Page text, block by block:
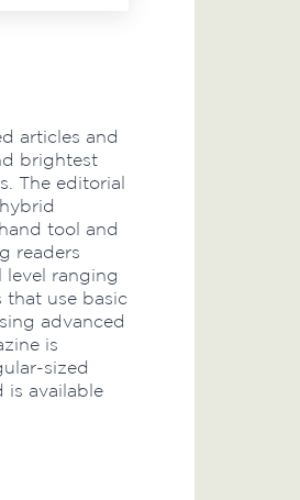
articles and
brightest
The editorial
tool and
readers
ranging
use basic
advanced
is
sized
is available